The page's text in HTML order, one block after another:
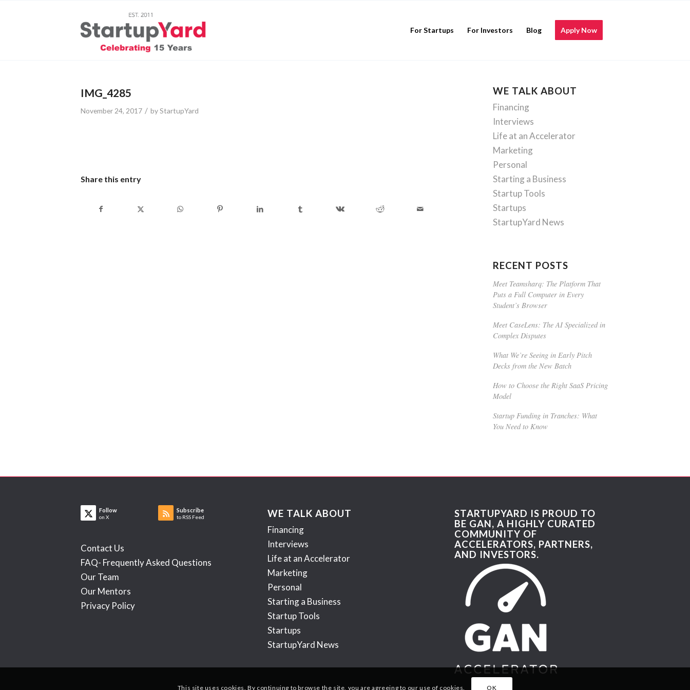
For Startups For Investors Blog Apply Now
IMG_4285
November 24, 2017 / byStartupYard
Share this entry
WE TALK ABOUT
Financing
Interviews
Life at an Accelerator
Marketing
Personal
Starting a Business
Startup Tools
Startups
StartupYard News
RECENT POSTS
Meet Teamsharq: The Platform That
Puts a Full Computer in Every
Student’s Browser
Meet CaseLens: The AI Specialized in
Complex Disputes
What We’re Seeing in Early Pitch
Decks from the New Batch
How to Choose the Right SaaS Pricing
Model
Startup Funding in Tranches: What
You Need to Know
Follow
on X
Subscribe
to RSS Feed
Contact Us
FAQ- Frequently Asked Questions
Our Team
Our Mentors
Privacy Policy
WE TALK ABOUT
Financing
Interviews
Life at an Accelerator
Marketing
Personal
Starting a Business
Startup Tools
Startups
StartupYard News
STARTUPYARD IS PROUD TO
BE GAN, A HIGHLY CURATED
COMMUNITY OF
ACCELERATORS, PARTNERS,
AND INVESTORS.
This site uses cookies. By continuing to browse the site, you are agreeing to our use of cookies. OK